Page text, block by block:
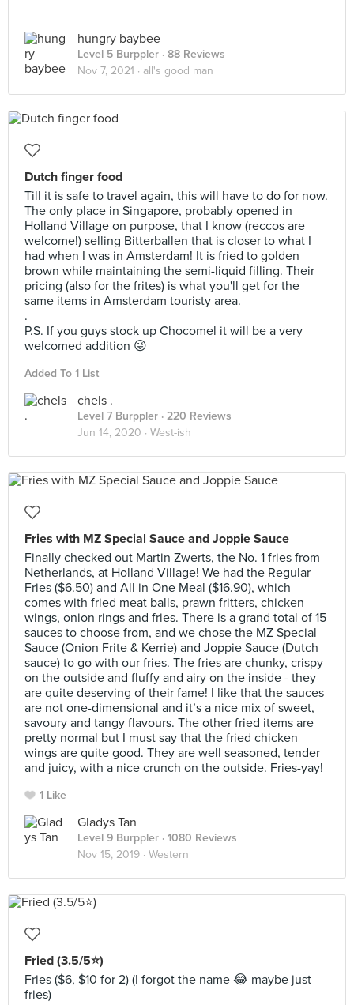
hungry baybee
Level 5 Burppler · 88 Reviews
Nov 7, 2021 · all's good man
Dutch finger food
Till it is safe to travel again, this will have to do for now.
The only place in Singapore, probably opened in
Holland Village on purpose, that I know (reccos are
welcome!) selling Bitterballen that is closer to what I
had when I was in Amsterdam! It is fried to golden
brown while maintaining the semi-liquid filling. Their
pricing (also for the frites) is what you'll get for the
same items in Amsterdam touristy area.
.
P.S. If you guys stock up Chocomel it will be a very
welcomed addition 😜
Added To 1 List
chels .
Level 7 Burppler · 220 Reviews
Jun 14, 2020 · West-ish
Fries with MZ Special Sauce and Joppie Sauce
Finally checked out Martin Zwerts, the No. 1 fries from
Netherlands, at Holland Village! We had the Regular
Fries ($6.50) and All in One Meal ($16.90), which
comes with fried meat balls, prawn fritters, chicken
wings, onion rings and fries. There is a grand total of 15
sauces to choose from, and we chose the MZ Special
Sauce (Onion Frite & Kerrie) and Joppie Sauce (Dutch
sauce) to go with our fries. The fries are chunky, crispy
on the outside and fluffy and airy on the inside - they
are quite deserving of their fame! I like that the sauces
are not one-dimensional and it’s a nice mix of sweet,
savoury and tangy flavours. The other fried items are
pretty normal but I must say that the fried chicken
wings are quite good. They are well seasoned, tender
and juicy, with a nice crunch on the outside. Fries-yay!
1 Like
Gladys Tan
Level 9 Burppler · 1080 Reviews
Nov 15, 2019 · Western
Fried (3.5/5⭐)
Fries ($6, $10 for 2) (I forgot the name 😂 maybe just
fries)